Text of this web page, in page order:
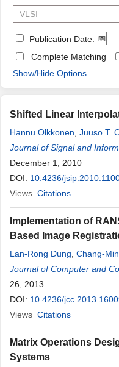
Publication Date: 📅
Complete Matching
Show/Hide Options
Shifted Linear
Hannu Olkkonen Juuso T.
Journal of Signal and
December 1, 2010
DOI: 10.4236/
Views Citations
Implementation of
Based Image
Lan-Rong Dung Chang-
Journal of Computer and
26, 2013
DOI: 10.4236/
Views Citations
Matrix Operations
Systems